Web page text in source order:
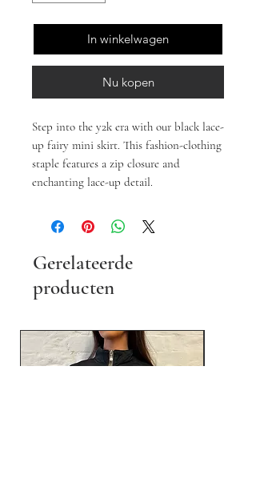
In winkelwagen
Nu kopen
Step into the y2k era with our black lace-
up fairy mini skirt. This fashion-clothing
staple features a zip closure and
enchanting lace-up detail.
Gerelateerde
producten